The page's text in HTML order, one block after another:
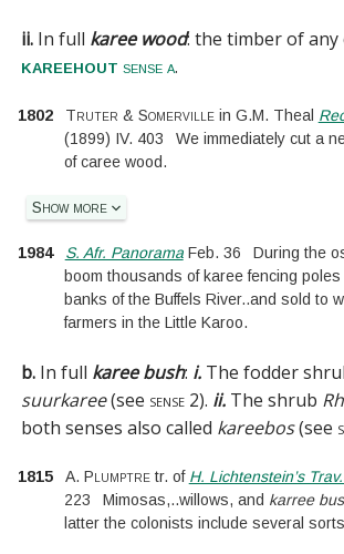
ii. In full karee wood: the timber of any
kareehout sense a.
1802 Truter & Somervillein G.M. Theal
(1899) IV. 403 We immediately cut a
of caree wood.
Show more
1984 S. Afr. PanoramaFeb. 36
During the
boom thousands of karee fencing
banks of the Buffels River..and sold to
farmers in the Little Karoo.
b. In full karee bush: i. The fodder
suurkaree(see sense 2). ii. The shrub
both senses also called kareebos(see
1815 A. Plumptre tr. of H. Lichtenstein’s
223
Mimosas,..willows, and karree
latter the colonists include several